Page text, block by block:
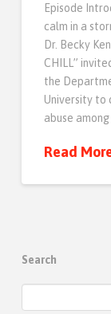
Episode
calm in a
Dr. Becky
CHILL”
the
University to
abuse
Read
Search